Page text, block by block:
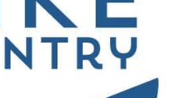
to Lake Travis. Highly
beautiful lake!”